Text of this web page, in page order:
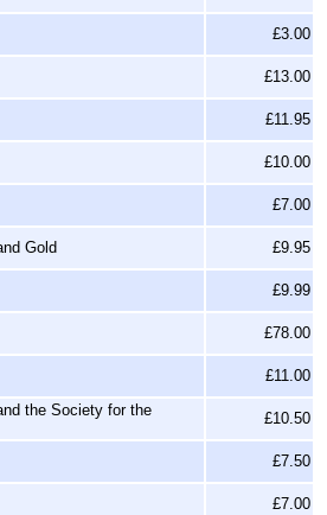
£3.00
£13.00
£11.95
£10.00
£7.00
Gold £9.95
£9.99
£78.00
£11.00
the Society for the
£10.50
£7.50
£7.00